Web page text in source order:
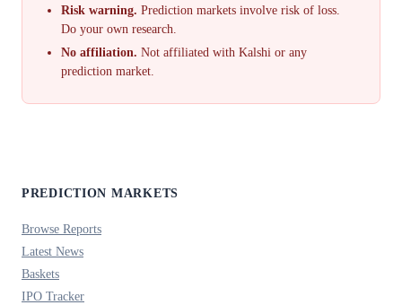
Risk warning. Prediction markets involve risk of loss.
Do your own research.
No affiliation. Not affiliated with Kalshi or any
prediction market.
PREDICTION MARKETS
Browse Reports
Latest News
Baskets
IPO Tracker